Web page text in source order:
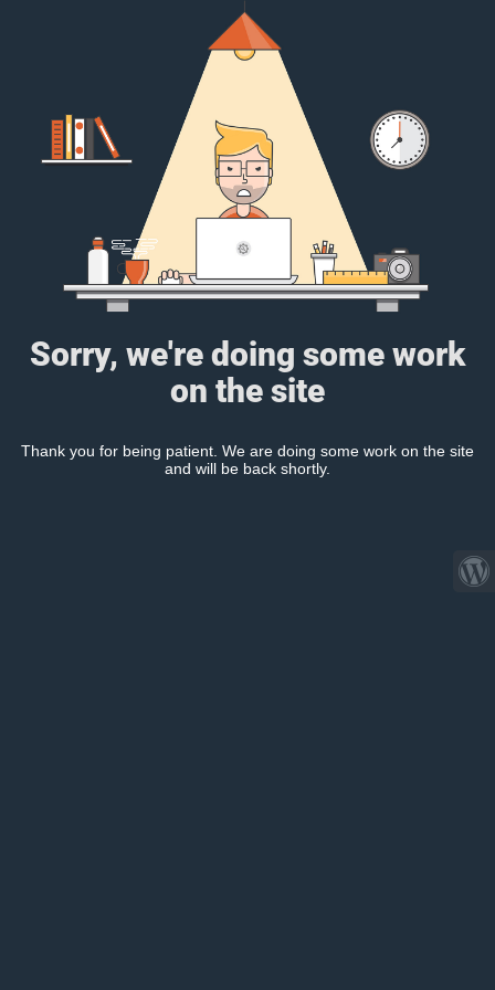
Sorry, we're doing some work
on the site
Thank you for being patient. We are doing some work on the site
and will be back shortly.